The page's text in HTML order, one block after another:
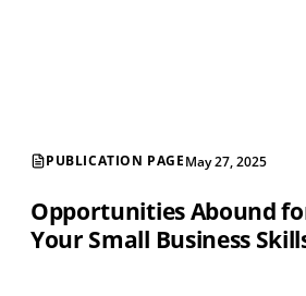
PUBLICATION PAGEMay 27, 2025
Opportunities Abound
Your Small Business